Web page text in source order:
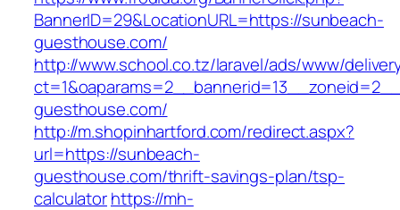
BannerID=29&LocationURL=https://sunbeach-
guesthouse.com/
http://www.school.co.tz/laravel/ads/www/
guesthouse.com/
http://m.shopinhartford.com/redirect.aspx?
url=https://sunbeach-
guesthouse.com/thrift-savings-plan/tsp-
calculatorhttps://mh-